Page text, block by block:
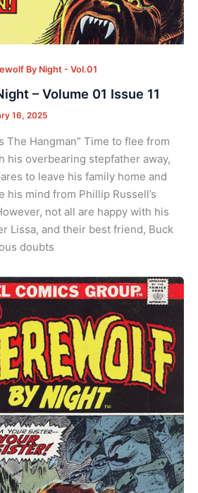
By Night - Vol.01
– Volume 01 Issue 11
16, 2025
The Hangman” Time to flee from
his overbearing stepfather away,
to leave his family home and
his mind from Phillip Russell’s
not all are happy with his
Lissa, and their best friend, Buck
doubts